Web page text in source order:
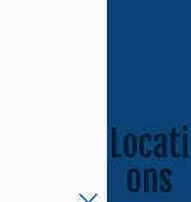
Locati
ons